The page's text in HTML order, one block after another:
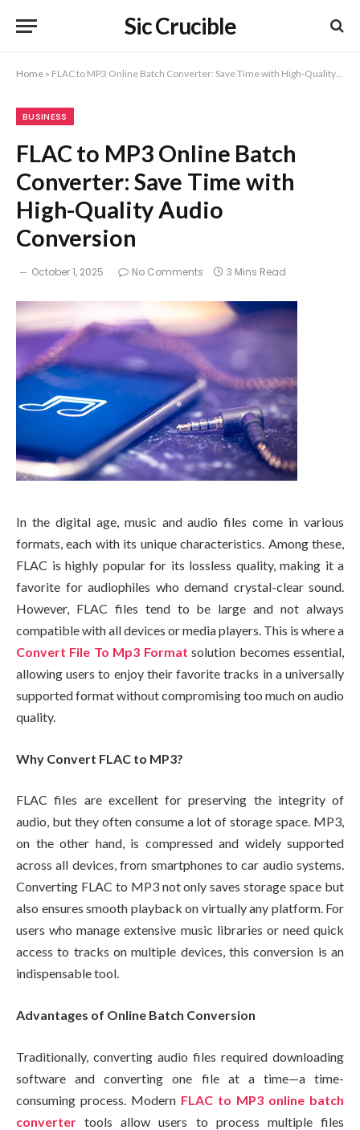
Sic Crucible
Home » FLAC to MP3 Online Batch Converter: Save Time with High-Quality Audio Conversion
BUSINESS
FLAC to MP3 Online Batch
Converter: Save Time with
High-Quality Audio
Conversion
October 1, 2025 No Comments 3 Mins Read
In the digital age, music and audio files come in various
formats, each with its unique characteristics. Among these,
FLAC is highly popular for its lossless quality, making it a
favorite for audiophiles who demand crystal-clear sound.
However, FLAC files tend to be large and not always
compatible with all devices or media players. This is where a
Convert File To Mp3 Format solution becomes essential,
allowing users to enjoy their favorite tracks in a universally
supported format without compromising too much on audio
quality.
Why Convert FLAC to MP3?
FLAC files are excellent for preserving the integrity of
audio, but they often consume a lot of storage space. MP3,
on the other hand, is compressed and widely supported
across all devices, from smartphones to car audio systems.
Converting FLAC to MP3 not only saves storage space but
also ensures smooth playback on virtually any platform. For
users who manage extensive music libraries or need quick
access to tracks on multiple devices, this conversion is an
indispensable tool.
Advantages of Online Batch Conversion
Traditionally, converting audio files required downloading
software and converting one file at a time—a time-
consuming process. Modern FLAC to MP3 online batch
converter tools allow users to process multiple files